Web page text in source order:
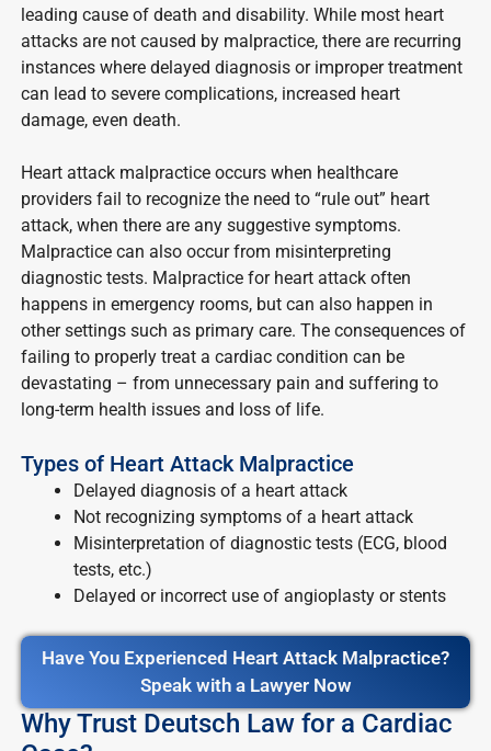
leading cause of death and disability. While most heart
attacks are not caused by malpractice, there are recurring
instances where delayed diagnosis or improper treatment
can lead to severe complications, increased heart
damage, even death.
Heart attack malpractice occurs when healthcare
providers fail to recognize the need to “rule out” heart
attack, when there are any suggestive symptoms.
Malpractice can also occur from misinterpreting
diagnostic tests. Malpractice for heart attack often
happens in emergency rooms, but can also happen in
other settings such as primary care. The consequences of
failing to properly treat a cardiac condition can be
devastating – from unnecessary pain and suffering to
long-term health issues and loss of life.
Types of Heart Attack Malpractice
Delayed diagnosis of a heart attack
Not recognizing symptoms of a heart attack
Misinterpretation of diagnostic tests (ECG, blood
tests, etc.)
Delayed or incorrect use of angioplasty or stents
Have You Experienced Heart Attack Malpractice?
Speak with a Lawyer Now
Why Trust Deutsch Law for a Cardiac